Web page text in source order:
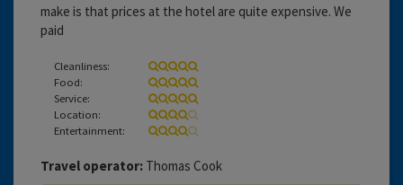
make is that prices at the hotel are quite expensive. We
paid
Cleanliness:
Food:
Service:
Location:
Entertainment:
Travel operator: Thomas Cook